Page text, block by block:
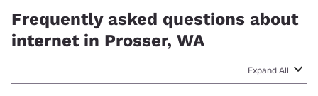
Frequently asked questions about
internet in Prosser, WA
Expand All